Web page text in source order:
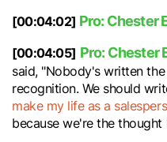
[00:04:02] Pro: Chester
[00:04:05] Pro: Chester
said, "Nobody's written
recognition. We should
make my life as a
because we're the thought